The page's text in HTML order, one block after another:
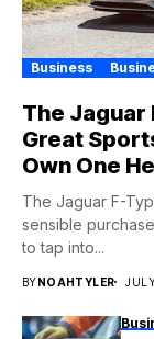
Business
The Jaguar
Great
Own One
The Jaguar F-
sensible
to tap into...
BYNOAHTYLER